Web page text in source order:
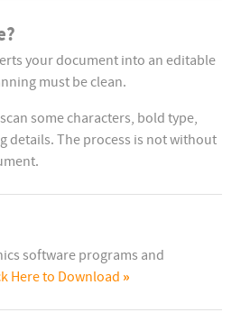
your document into an editable
must be clean.
some characters, bold type,
The process is not without
software programs and
Here to Download »